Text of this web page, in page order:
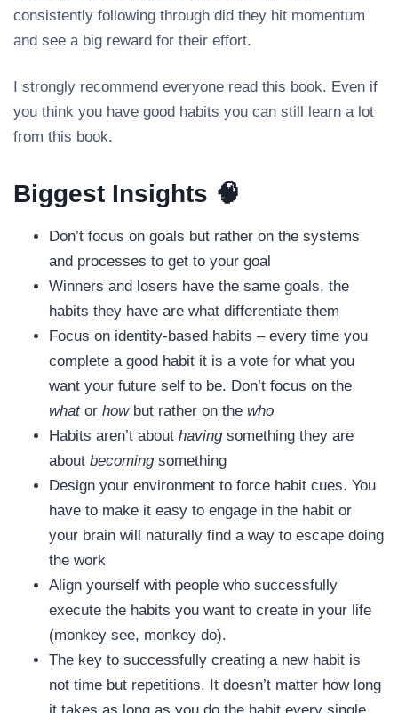
consistently following through did they hit momentum
and see a big reward for their effort.
I strongly recommend everyone read this book. Even if
you think you have good habits you can still learn a lot
from this book.
Biggest Insights 🧠
Don’t focus on goals but rather on the systems
and processes to get to your goal
Winners and losers have the same goals, the
habits they have are what differentiate them
Focus on identity-based habits – every time you
complete a good habit it is a vote for what you
want your future self to be. Don’t focus on the
whator howbut rather on the who
Habits aren’t about havingsomething they are
about becomingsomething
Design your environment to force habit cues. You
have to make it easy to engage in the habit or
your brain will naturally find a way to escape doing
the work
Align yourself with people who successfully
execute the habits you want to create in your life
(monkey see, monkey do).
The key to successfully creating a new habit is
not time but repetitions. It doesn’t matter how long